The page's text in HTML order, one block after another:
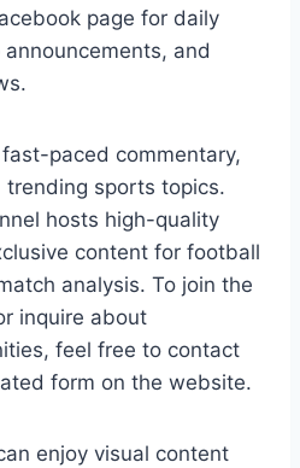
page for daily
and
fast-paced commentary,
sports topics.
hosts high-quality
content for football
analysis. To join the
inquire about
feel free to contact
form on the website.
enjoy visual content